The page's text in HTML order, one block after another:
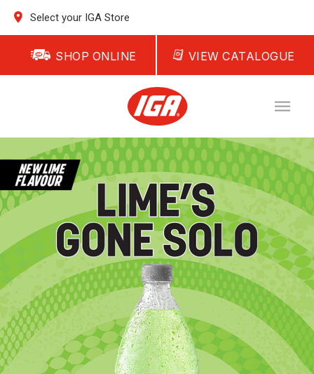
Select your IGA Store
SHOP ONLINE VIEW CATALOGUE